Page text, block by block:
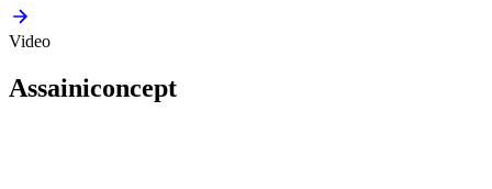
Video
Assainiconcept